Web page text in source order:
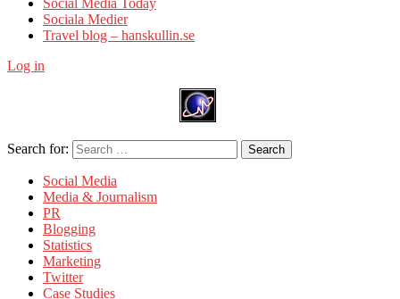
Social Media Today
Sociala Medier
Travel blog – hanskullin.se
Log in
Search for: Search
Social Media
Media & Journalism
PR
Blogging
Statistics
Marketing
Twitter
Case Studies